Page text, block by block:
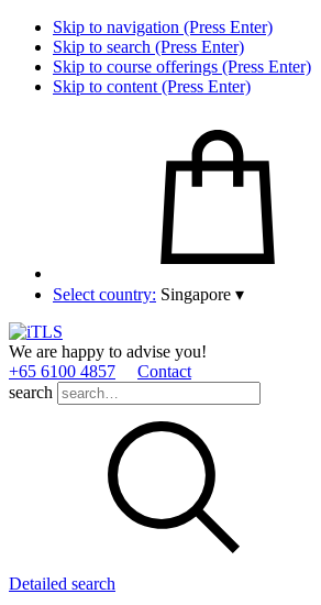
Skip to navigation (Press Enter)
Skip to search (Press Enter)
Skip to course offerings (Press Enter)
Skip to content (Press Enter)
Select country: Singapore ▾
We are happy to advise you!
+65 6100 4857
Contact
search
Detailed search